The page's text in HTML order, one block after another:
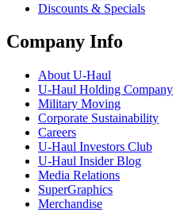
Discounts & Specials
Company Info
About U-Haul
U-Haul Holding Company
Military Moving
Corporate Sustainability
Careers
U-Haul Investors Club
U-Haul Insider Blog
Media Relations
SuperGraphics
Merchandise